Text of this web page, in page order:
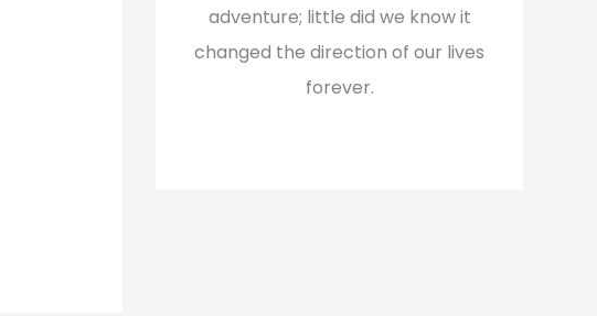
adventure; little did we know it
changed the direction of our lives
forever.